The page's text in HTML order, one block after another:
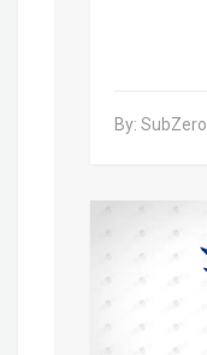
By: SubZero